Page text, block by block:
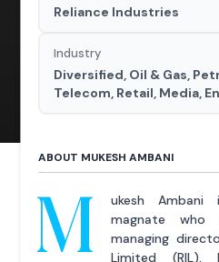
Reliance Industries
Industry
Diversified, Oil & Gas,
Telecom, Retail, Media,
ABOUT MUKESH AMBANI
M
ukesh Ambani
magnate who
managing
Limited (RIL),